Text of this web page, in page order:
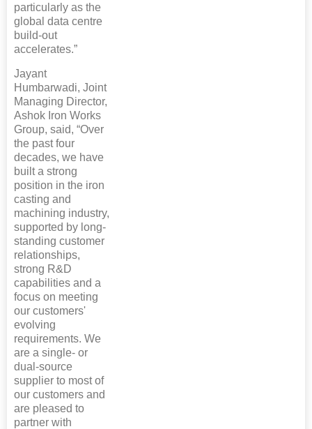
particularly as the
global data centre
build-out
accelerates.”
Jayant
Humbarwadi, Joint
Managing Director,
Ashok Iron Works
Group, said, “Over
the past four
decades, we have
built a strong
position in the iron
casting and
machining industry,
supported by long-
standing customer
relationships,
strong R&D
capabilities and a
focus on meeting
our customers'
evolving
requirements. We
are a single- or
dual-source
supplier to most of
our customers and
are pleased to
partner with